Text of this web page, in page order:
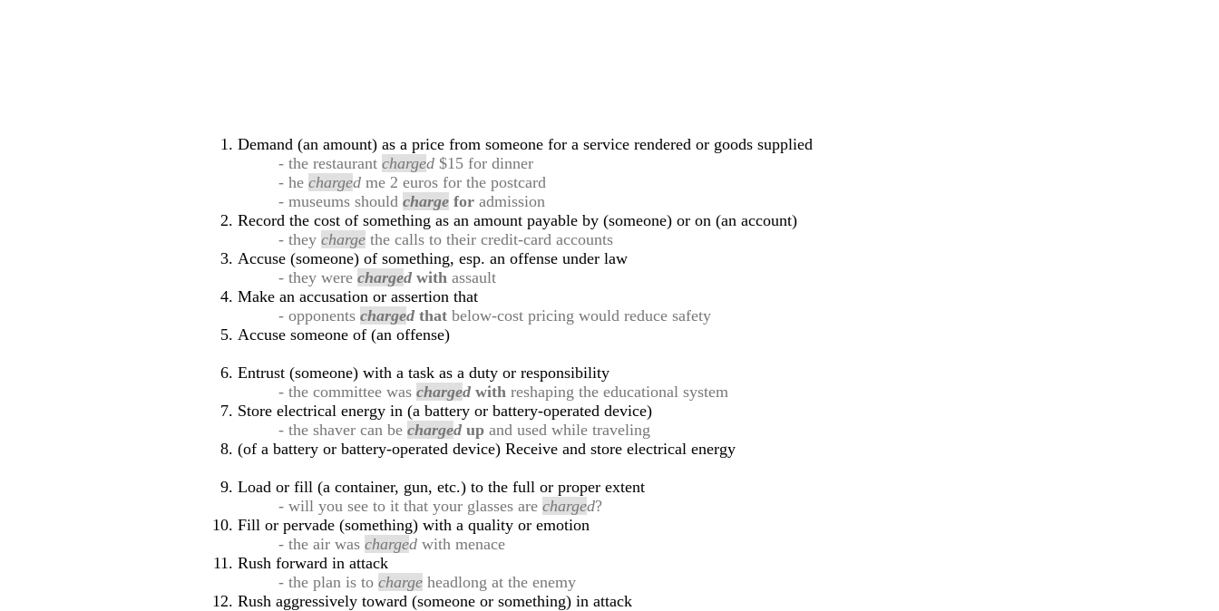
Demand (an amount) as a price from someone for a service rendered or goods supplied
- the restaurantcharged $15 for dinner
- hecharged me 2 euros for the postcard
- museums shouldcharge for admission
Record the cost of something as an amount payable by (someone) or on (an account)
- theycharge the calls to their credit-card accounts
Accuse (someone) of something, esp. an offense under law
- they werecharged with assault
Make an accusation or assertion that
- opponentscharged that below-cost pricing would reduce safety
Accuse someone of (an offense)
Entrust (someone) with a task as a duty or responsibility
- the committee wascharged with reshaping the educational system
Store electrical energy in (a battery or battery-operated device)
- the shaver can becharged up and used while traveling
(of a battery or battery-operated device) Receive and store electrical energy
Load or fill (a container, gun, etc.) to the full or proper extent
- will you see to it that your glasses arecharged?
Fill or pervade (something) with a quality or emotion
- the air wascharged with menace
Rush forward in attack
- the plan is tocharge headlong at the enemy
Rush aggressively toward (someone or something) in attack